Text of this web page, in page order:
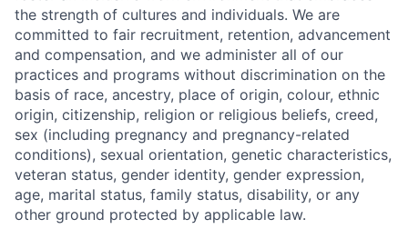
the strength of cultures and individuals. We are
committed to fair recruitment, retention, advancement
and compensation, and we administer all of our
practices and programs without discrimination on the
basis of race, ancestry, place of origin, colour, ethnic
origin, citizenship, religion or religious beliefs, creed,
sex (including pregnancy and pregnancy-related
conditions), sexual orientation, genetic characteristics,
veteran status, gender identity, gender expression,
age, marital status, family status, disability, or any
other ground protected by applicable law.